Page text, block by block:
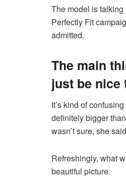
The model is
Perfectly Fit
admitted.
The main
just be nice
It’s kind of
definitely bigger
wasn’t sure, she
Refreshingly, what
beautiful picture.